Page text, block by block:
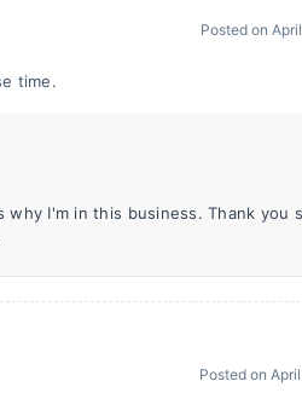
Posted on
time.
I'm in this business. Thank you
Posted on